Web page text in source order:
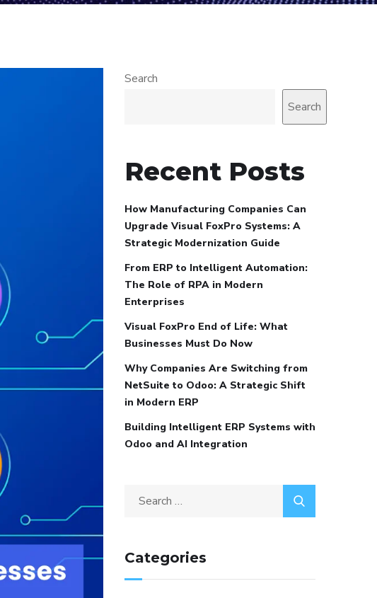
Search
Search
Recent Posts
How Manufacturing Companies Can
Upgrade Visual FoxPro Systems: A
Strategic Modernization Guide
From ERP to Intelligent Automation:
The Role of RPA in Modern
Enterprises
Visual FoxPro End of Life: What
Businesses Must Do Now
Why Companies Are Switching from
NetSuite to Odoo: A Strategic Shift
in Modern ERP
Building Intelligent ERP Systems with
Odoo and AI Integration
Categories